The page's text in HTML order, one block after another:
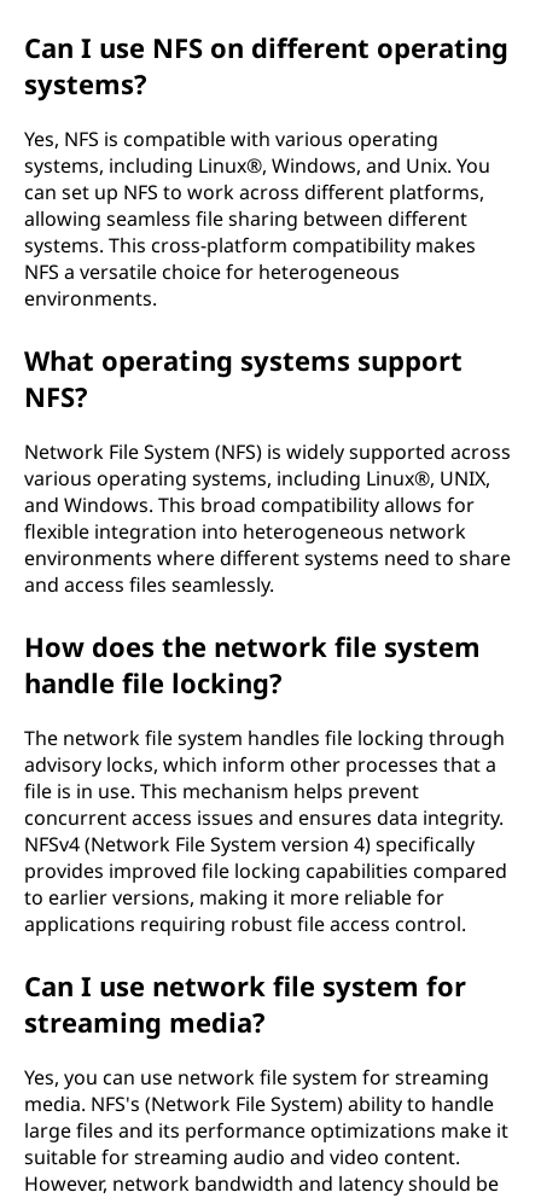
Can I use NFS on different operating
systems?
Yes, NFS is compatible with various operating
systems, including Linux®, Windows, and Unix. You
can set up NFS to work across different platforms,
allowing seamless file sharing between different
systems. This cross-platform compatibility makes
NFS a versatile choice for heterogeneous
environments.
What operating systems support
NFS?
Network File System (NFS) is widely supported across
various operating systems, including Linux®, UNIX,
and Windows. This broad compatibility allows for
flexible integration into heterogeneous network
environments where different systems need to share
and access files seamlessly.
How does the network file system
handle file locking?
The network file system handles file locking through
advisory locks, which inform other processes that a
file is in use. This mechanism helps prevent
concurrent access issues and ensures data integrity.
NFSv4 (Network File System version 4) specifically
provides improved file locking capabilities compared
to earlier versions, making it more reliable for
applications requiring robust file access control.
Can I use network file system for
streaming media?
Yes, you can use network file system for streaming
media. NFS's (Network File System) ability to handle
large files and its performance optimizations make it
suitable for streaming audio and video content.
However, network bandwidth and latency should be